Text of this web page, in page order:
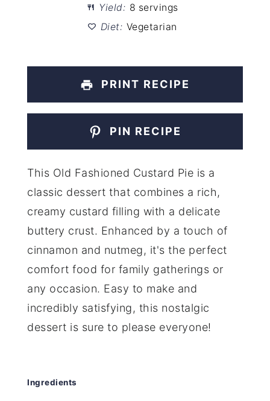
Yield: 8 servings
Diet: Vegetarian
PRINT RECIPE
PIN RECIPE
This Old Fashioned Custard Pie is a
classic dessert that combines a rich,
creamy custard filling with a delicate
buttery crust. Enhanced by a touch of
cinnamon and nutmeg, it's the perfect
comfort food for family gatherings or
any occasion. Easy to make and
incredibly satisfying, this nostalgic
dessert is sure to please everyone!
Ingredients